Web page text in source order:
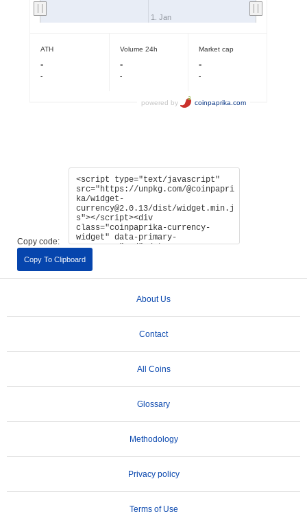
Copy code:
Copy To Clipboard
About Us
Contact
All Coins
Glossary
Methodology
Privacy policy
Terms of Use